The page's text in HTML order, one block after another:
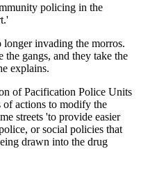
policing in the
invading the morros.
gangs, and they take the
explains.
of Pacification Police Units
of actions to modify the
streets 'to provide easier
or social policies that
drawn into the drug